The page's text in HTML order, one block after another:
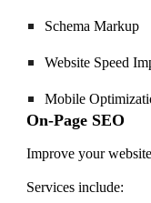
Schema Markup
Website Speed
Mobile
On-Page SEO
Improve your
Services include: